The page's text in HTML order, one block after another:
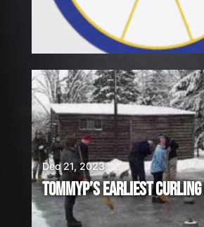
TOMMYP’S EARLIEST
Dec 21, 2023